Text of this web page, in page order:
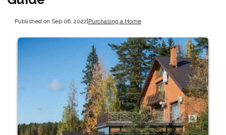
Published on Sep 06, 2022|Purchasing a Home